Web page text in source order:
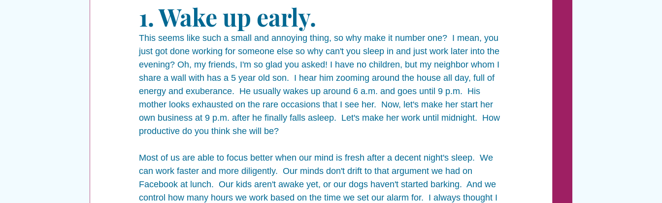
1. Wake up early.
This seems like such a small and annoying thing, so why make it number one?  I mean, you
just got done working for someone else so why can't you sleep in and just work later into the
evening? Oh, my friends, I'm so glad you asked! I have no children, but my neighbor whom I
share a wall with has a 5 year old son.  I hear him zooming around the house all day, full of
energy and exuberance.  He usually wakes up around 6 a.m. and goes until 9 p.m.  His
mother looks exhausted on the rare occasions that I see her.  Now, let's make her start her
own business at 9 p.m. after he finally falls asleep.  Let's make her work until midnight.  How
productive do you think she will be?
Most of us are able to focus better when our mind is fresh after a decent night's sleep.  We
can work faster and more diligently.  Our minds don't drift to that argument we had on
Facebook at lunch.  Our kids aren't awake yet, or our dogs haven't started barking.  And we
control how many hours we work based on the time we set our alarm for.  I always thought I